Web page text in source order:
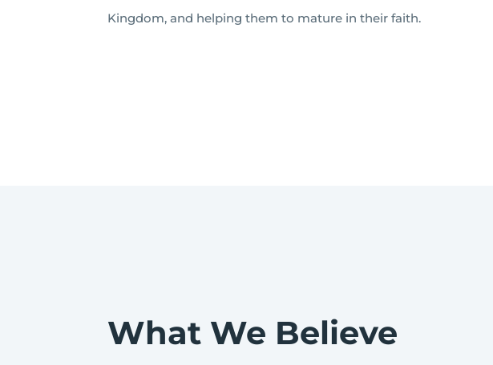
Kingdom, and helping them to mature in their faith.
What We Believe